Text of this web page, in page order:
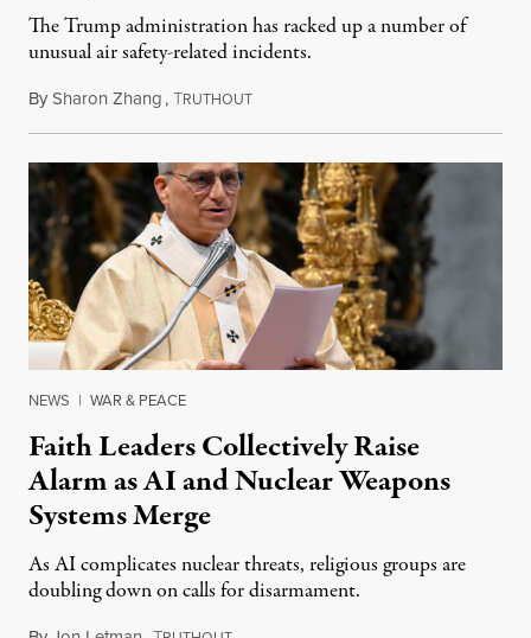
The Trump administration has racked up a number of
unusual air safety-related incidents.
BySharon Zhang,TRUTHOUTAugust 5, 2026
NEWS | WAR & PEACE
Faith Leaders Collectively Raise
Alarm as AI and Nuclear Weapons
Systems Merge
As AI complicates nuclear threats, religious groups are
doubling down on calls for disarmament.